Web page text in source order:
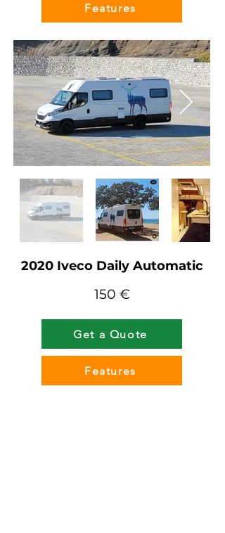
Features
2020 Iveco Daily Automatic
150 €
Get a Quote
Features